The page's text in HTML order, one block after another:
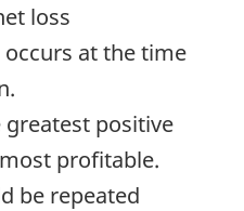
loss
occurs at the time
positive
profitable.
be repeated